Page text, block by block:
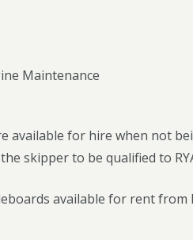
Maintenance
available for hire when not
skipper to be qualified to
available for rent